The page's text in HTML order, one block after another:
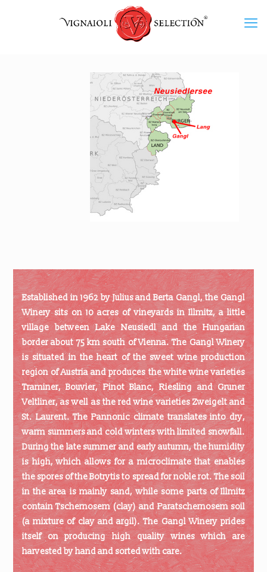
Established in 1962 by Julius and Berta Gangl, the Gangl
Winery sits on 10 acres of vineyards in Illmitz, a little
village between Lake Neusiedl and the Hungarian
border about 75 km south of Vienna. The Gangl Winery
is situated in the heart of the sweet wine production
region of Austria and produces the white wine varieties
Traminer, Bouvier, Pinot Blanc, Riesling and Gruner
Veltliner, as well as the red wine varieties Zweigelt and
St. Laurent. The Pannonic climate translates into dry,
warm summers and cold winters with limited snowfall.
During the late summer and early autumn, the humidity
is high, which allows for a microclimate that enables
the spores of the Botrytis to spread for noble rot. The soil
in the area is mainly sand, while some parts of Illmitz
contain Tschernosem (clay) and Paratschernosem soil
(a mixture of clay and argil). The Gangl Winery prides
itself on producing high quality wines which are
harvested by hand and sorted with care.